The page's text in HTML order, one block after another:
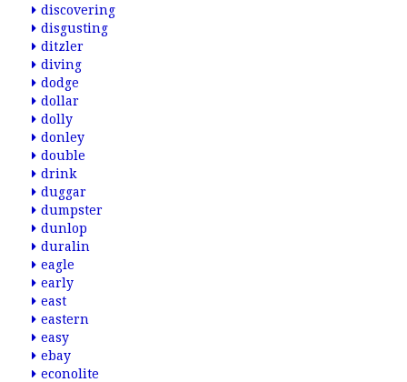
discovering
disgusting
ditzler
diving
dodge
dollar
dolly
donley
double
drink
duggar
dumpster
dunlop
duralin
eagle
early
east
eastern
easy
ebay
econolite